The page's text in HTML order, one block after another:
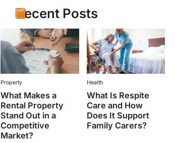
Recent Posts
Property
What Makes a
Rental Property
Stand Out in a
Competitive
Market?
Health
What Is Respite
Care and How
Does It Support
Family Carers?